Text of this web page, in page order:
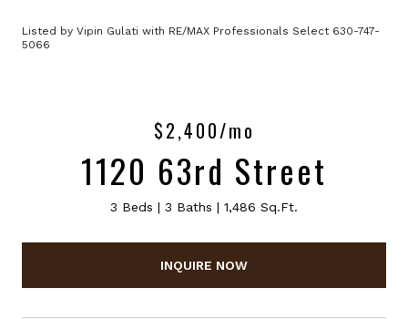
Listed by Vipin Gulati with RE/MAX Professionals Select 630-747-
5066
$2,400/mo
1120 63rd Street
3 Beds 3 Baths 1,486 Sq.Ft.
INQUIRE NOW